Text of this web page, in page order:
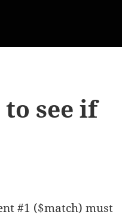
to see if
#1 ($match) must